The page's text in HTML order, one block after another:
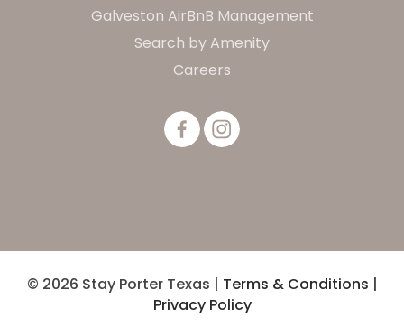
Galveston AirBnB Management
Search by Amenity
Careers
© 2026 Stay Porter Texas | Terms & Conditions |
Privacy Policy